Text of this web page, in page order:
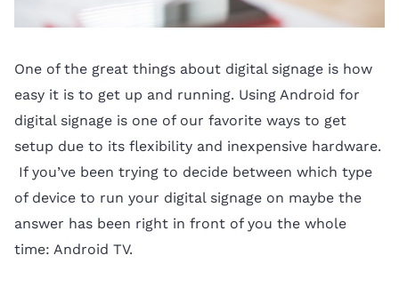
One of the great things about digital signage is how
easy it is to get up and running. Using Android for
digital signage is one of our favorite ways to get
setup due to its flexibility and inexpensive hardware.
If you’ve been trying to decide between which type
of device to run your digital signage on maybe the
answer has been right in front of you the whole
time: Android TV.